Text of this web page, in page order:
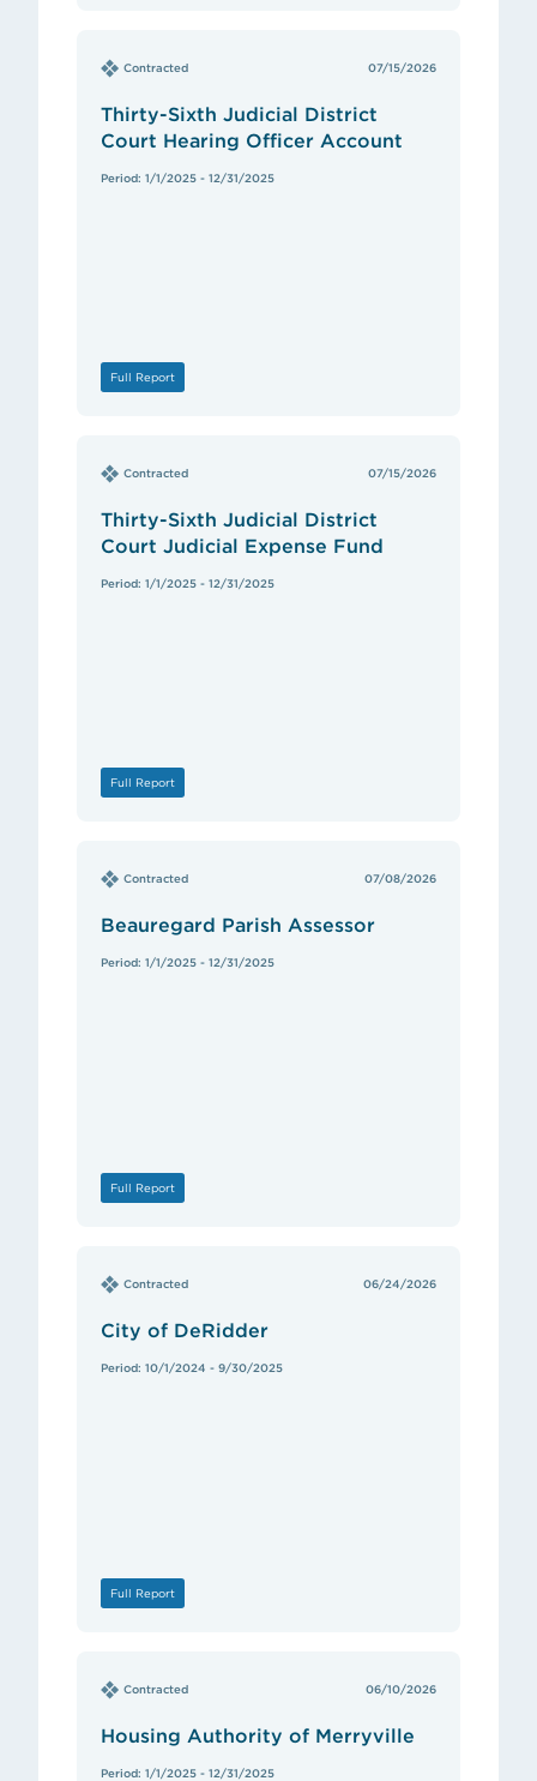
Contracted 07/15/2026
Thirty-Sixth Judicial District
Court Hearing Officer Account
Period: 1/1/2025 - 12/31/2025
Full Report
Contracted 07/15/2026
Thirty-Sixth Judicial District
Court Judicial Expense Fund
Period: 1/1/2025 - 12/31/2025
Full Report
Contracted 07/08/2026
Beauregard Parish Assessor
Period: 1/1/2025 - 12/31/2025
Full Report
Contracted 06/24/2026
City of DeRidder
Period: 10/1/2024 - 9/30/2025
Full Report
Contracted 06/10/2026
Housing Authority of Merryville
Period: 1/1/2025 - 12/31/2025